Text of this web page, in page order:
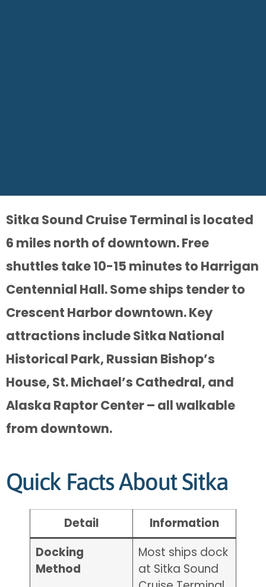
Sitka Sound Cruise Terminal is located
6 miles north of downtown. Free
shuttles take 10-15 minutes to Harrigan
Centennial Hall. Some ships tender to
Crescent Harbor downtown. Key
attractions include Sitka National
Historical Park, Russian Bishop’s
House, St. Michael’s Cathedral, and
Alaska Raptor Center – all walkable
from downtown.
Quick Facts About Sitka
Detail
Information
Docking
Method
Most ships dock
at Sitka Sound